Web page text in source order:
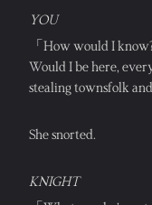
YOU
「How would I
Would I be here,
stealing townsfolk and
She snorted.
KNIGHT